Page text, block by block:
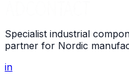
Specialist industrial
partner for Nordic
in